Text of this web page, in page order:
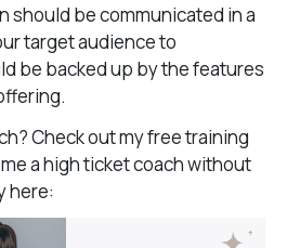
should be communicated in a
target audience to
be backed up by the features
Check out my free training
a high ticket coach without
here: